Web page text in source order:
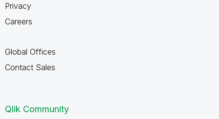
Privacy
Careers
Global Offices
Contact Sales
Qlik Community